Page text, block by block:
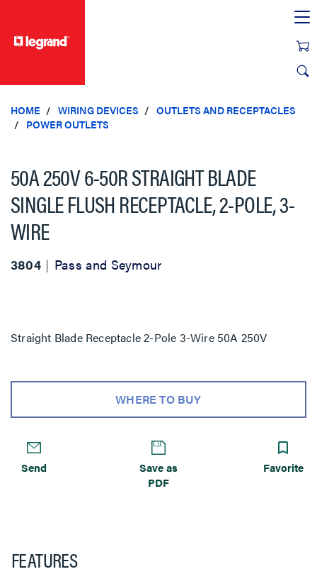
HOME WIRING DEVICES
OUTLETS AND RECEPTACLES
POWER OUTLETS
50A 250V 6-50R STRAIGHT BLADE
SINGLE FLUSH RECEPTACLE, 2-POLE, 3-
WIRE
3804 Pass and Seymour
Straight Blade Receptacle 2-Pole 3-Wire 50A 250V
WHERE TO BUY
Send
Save as
PDF
Favorite
FEATURES